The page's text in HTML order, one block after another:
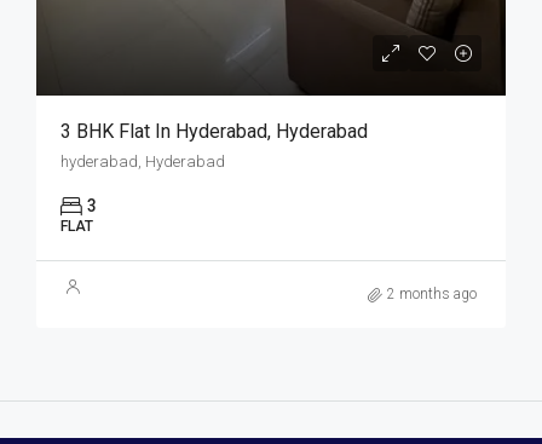
3 BHK Flat In Hyderabad, Hyderabad
hyderabad, Hyderabad
3
FLAT
2 months ago